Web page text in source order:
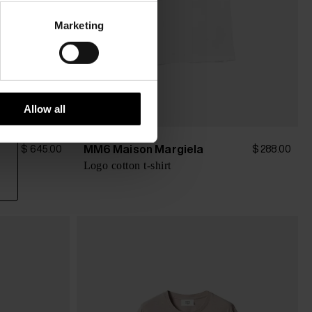
Marketing
Allow all
$ 645.00 MM6 Maison Margiela $ 288.00
Logo cotton t-shirt